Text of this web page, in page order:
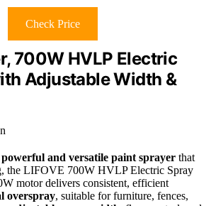
Check Price
700W HVLP Electric
Adjustable Width &
powerful and versatile paint sprayer that
the LIFOVE 700W HVLP Electric Spray
motor delivers consistent, efficient
overspray, suitable for furniture, fences,